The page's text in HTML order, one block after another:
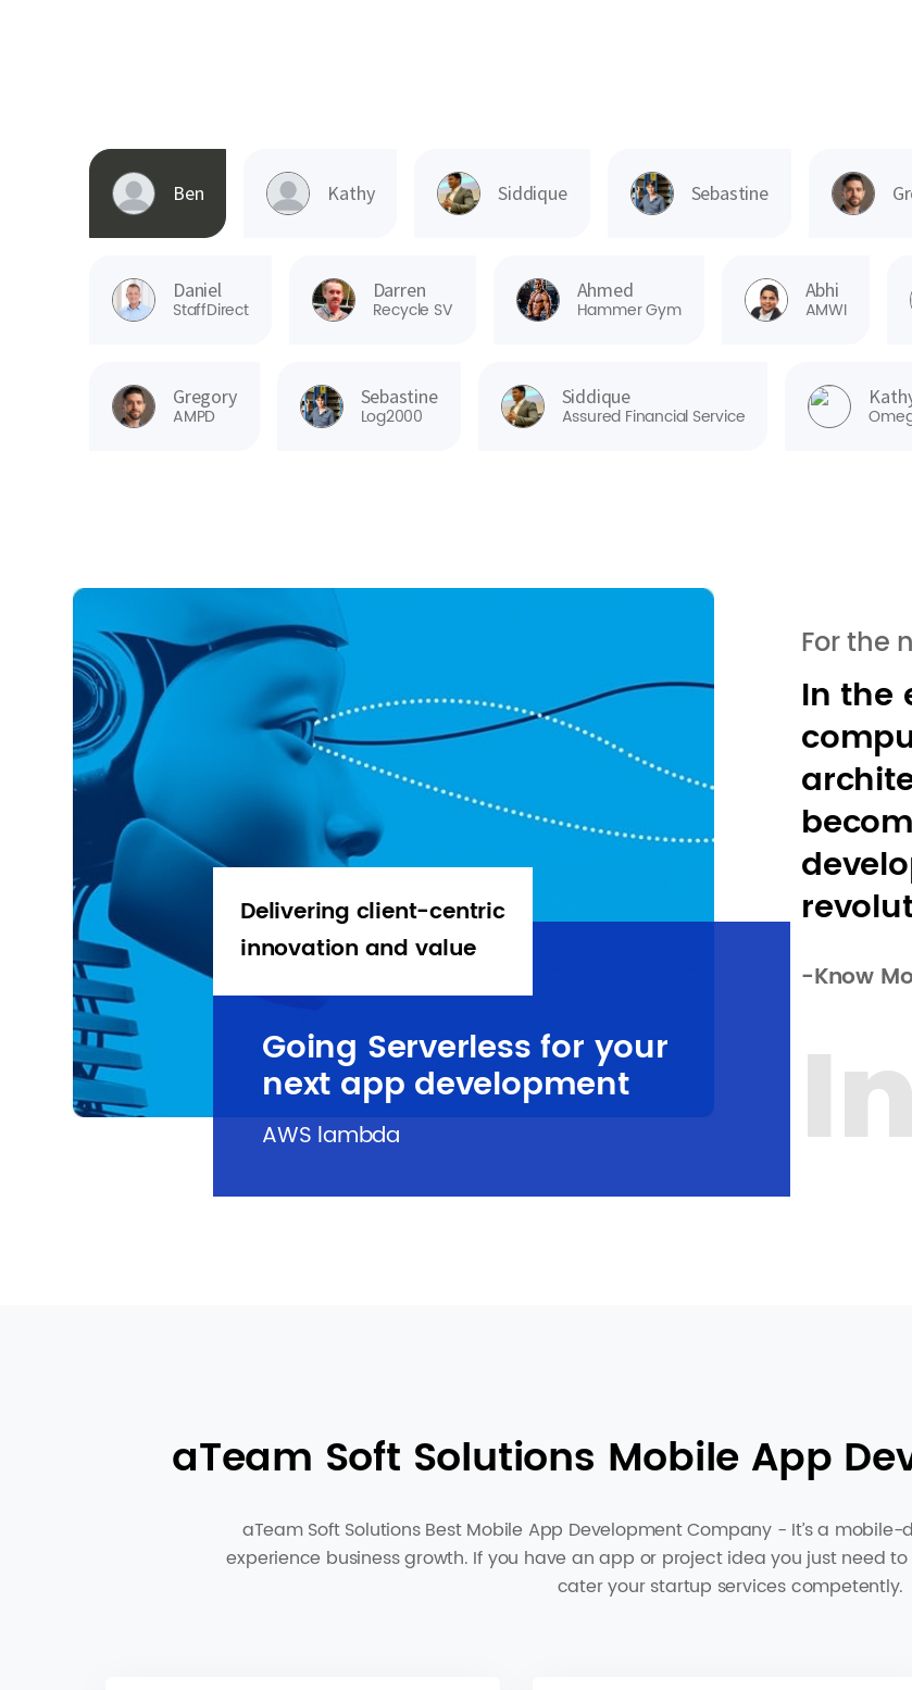
Ben Kathy Siddique Sebastine
Daniel
StaffDirect
Darren
Recycle SV
Ahmed
Hammer Gym
Abhi
AMWI
Gregory
AMPD
Sebastine
Log2000
Siddique
Assured Financial Service
Delivering client-centric
innovation and value
Going Serverless for your
next app development
AWS lambda
For the
In the
-Know
aTeam Soft Solutions Mobile App
aTeam Soft Solutions Best Mobile App Development Company - It’s a
experience business growth. If you have an app or project idea you just need
cater your startup services competently.